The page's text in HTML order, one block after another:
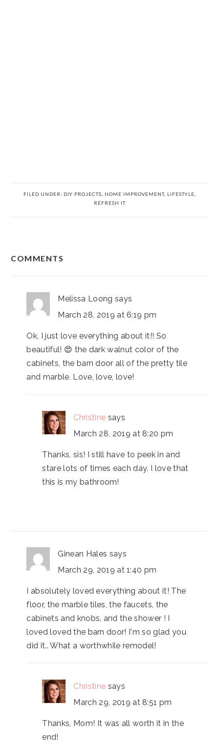
FILED UNDER: DIY PROJECTS HOME IMPROVEMENT, LIFESTYLE
REFRESH IT
COMMENTS
Melissa Loong says
March 28, 2019 at 6:19 pm
Ok, I just love everything about it!! So
beautiful! 😍 the dark walnut color of the
cabinets, the barn door all of the pretty tile
and marble. Love, love, love!
Christine says
March 28, 2019 at 8:20 pm
Thanks, sis! I still have to peek in and
stare lots of times each day. I love that
this is my bathroom!
Ginean Hales says
March 29, 2019 at 1:40 pm
I absolutely loved everything about it! The
floor, the marble tiles, the faucets, the
cabinets and knobs, and the shower ! I
loved loved the barn door! I'm so glad you
did it.. What a worthwhile remodel!
Christine says
March 29, 2019 at 8:51 pm
Thanks, Mom! It was all worth it in the
end!